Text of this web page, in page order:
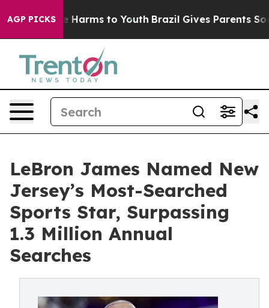
AGP PICKS
to Abate Harms to Youth Brazil Gives Parents Social
LeBron James Named New
Jersey’s Most-Searched
Sports Star, Surpassing
1.3 Million Annual
Searches